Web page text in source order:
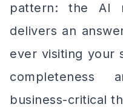
pattern: the AI
delivers an
ever visiting your
completeness
business-critical